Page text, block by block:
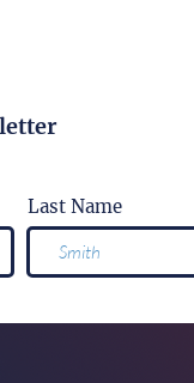
Last Name